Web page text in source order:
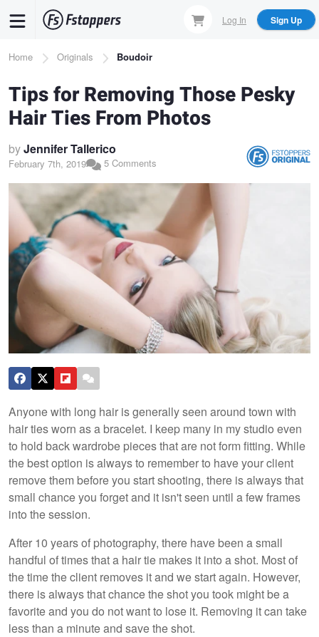
content
Log In Sign Up
Breadcrumb
Home Originals Boudoir
Tips for Removing Those Pesky
Hair Ties From Photos
byJennifer Tallerico
February 7th, 2019 5 Comments
Anyone with long hair is generally seen around town with
hair ties worn as a bracelet. I keep many in my studio even
to hold back wardrobe pieces that are not form fitting. While
the best option is always to remember to have your client
remove them before you start shooting, there is always that
small chance you forget and it isn't seen until a few frames
into the session.
After 10 years of photography, there have been a small
handful of times that a hair tie makes it into a shot. Most of
the time the client removes it and we start again. However,
there is always that chance the shot you took might be a
favorite and you do not want to lose it. Removing it can take
less than a minute and save the shot.